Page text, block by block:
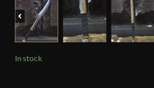
Previous
In stock